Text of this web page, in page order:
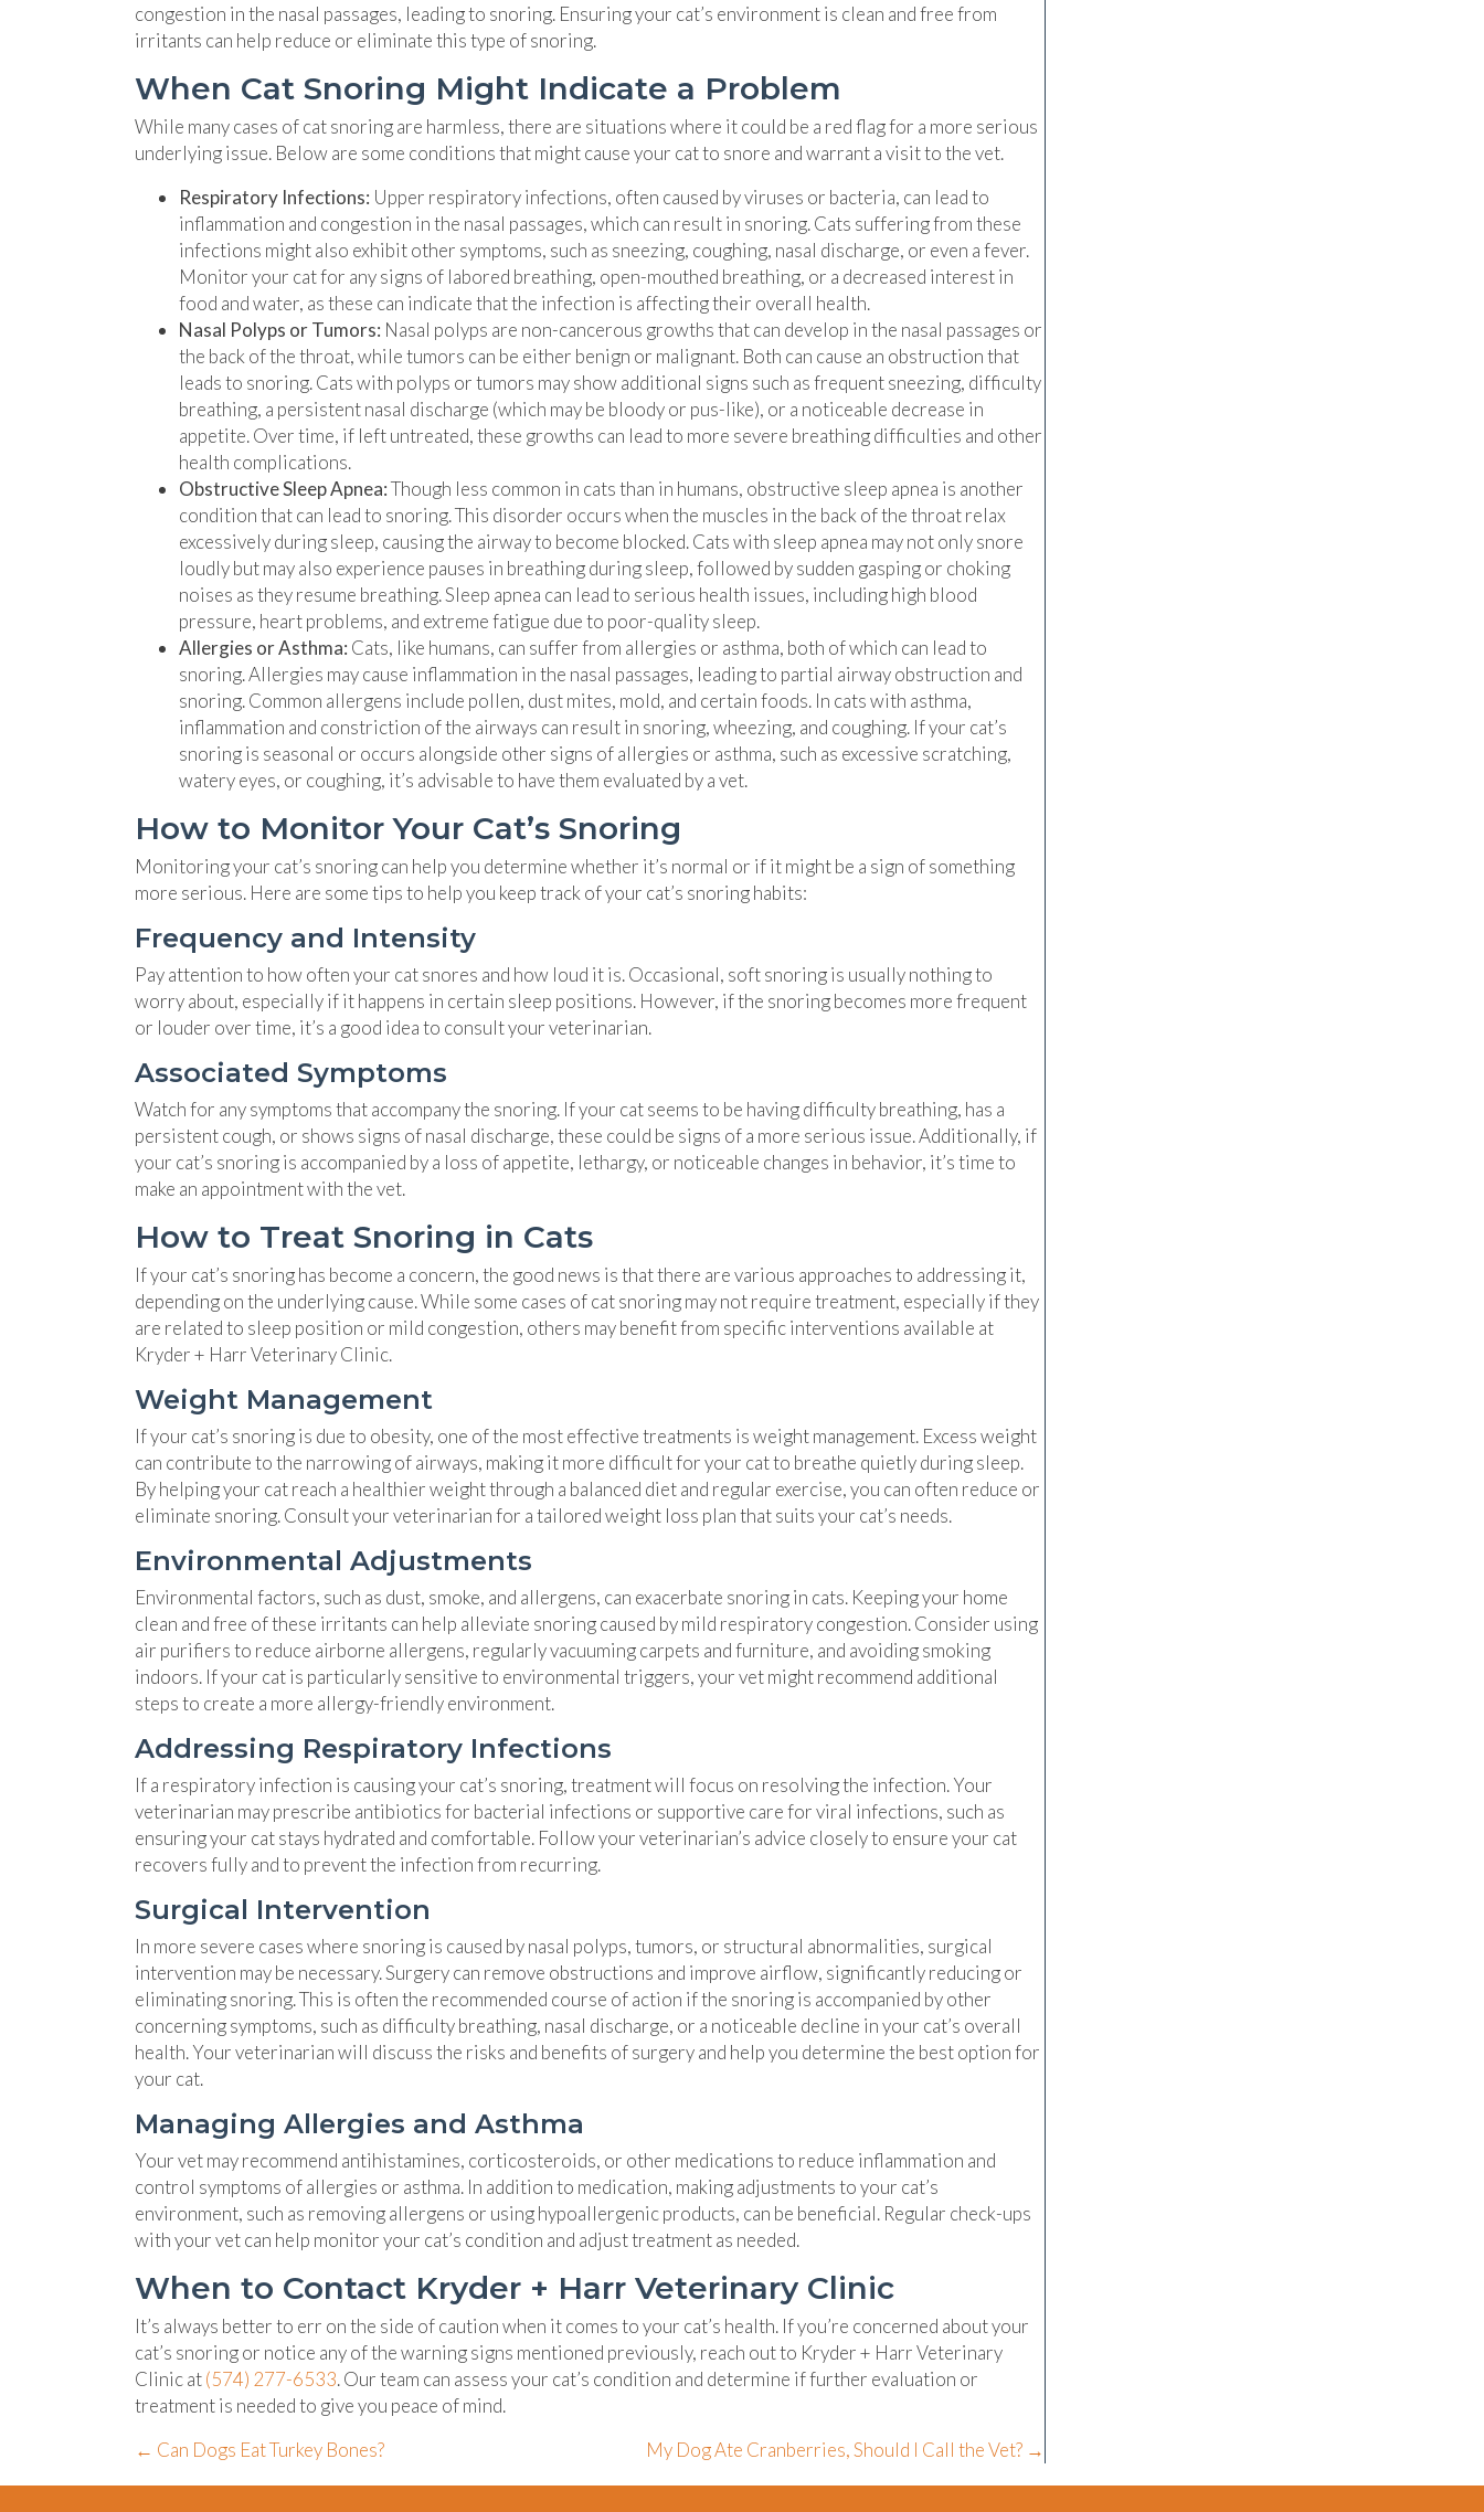
congestion in the nasal passages, leading to snoring. Ensuring your cat’s environment is clean and free from
irritants can help reduce or eliminate this type of snoring.
When Cat Snoring Might Indicate a Problem
While many cases of cat snoring are harmless, there are situations where it could be a red flag for a more serious
underlying issue. Below are some conditions that might cause your cat to snore and warrant a visit to the vet.
Respiratory Infections: Upper respiratory infections, often caused by viruses or bacteria, can lead to
inflammation and congestion in the nasal passages, which can result in snoring. Cats suffering from these
infections might also exhibit other symptoms, such as sneezing, coughing, nasal discharge, or even a fever.
Monitor your cat for any signs of labored breathing, open-mouthed breathing, or a decreased interest in
food and water, as these can indicate that the infection is affecting their overall health.
Nasal Polyps or Tumors: Nasal polyps are non-cancerous growths that can develop in the nasal passages or
the back of the throat, while tumors can be either benign or malignant. Both can cause an obstruction that
leads to snoring. Cats with polyps or tumors may show additional signs such as frequent sneezing, difficulty
breathing, a persistent nasal discharge (which may be bloody or pus-like), or a noticeable decrease in
appetite. Over time, if left untreated, these growths can lead to more severe breathing difficulties and other
health complications.
Obstructive Sleep Apnea:Though less common in cats than in humans, obstructive sleep apnea is another
condition that can lead to snoring. This disorder occurs when the muscles in the back of the throat relax
excessively during sleep, causing the airway to become blocked. Cats with sleep apnea may not only snore
loudly but may also experience pauses in breathing during sleep, followed by sudden gasping or choking
noises as they resume breathing. Sleep apnea can lead to serious health issues, including high blood
pressure, heart problems, and extreme fatigue due to poor-quality sleep.
Allergies or Asthma: Cats, like humans, can suffer from allergies or asthma, both of which can lead to
snoring. Allergies may cause inflammation in the nasal passages, leading to partial airway obstruction and
snoring. Common allergens include pollen, dust mites, mold, and certain foods. In cats with asthma,
inflammation and constriction of the airways can result in snoring, wheezing, and coughing. If your cat’s
snoring is seasonal or occurs alongside other signs of allergies or asthma, such as excessive scratching,
watery eyes, or coughing, it’s advisable to have them evaluated by a vet.
How to Monitor Your Cat’s Snoring
Monitoring your cat’s snoring can help you determine whether it’s normal or if it might be a sign of something
more serious. Here are some tips to help you keep track of your cat’s snoring habits:
Frequency and Intensity
Pay attention to how often your cat snores and how loud it is. Occasional, soft snoring is usually nothing to
worry about, especially if it happens in certain sleep positions. However, if the snoring becomes more frequent
or louder over time, it’s a good idea to consult your veterinarian.
Associated Symptoms
Watch for any symptoms that accompany the snoring. If your cat seems to be having difficulty breathing, has a
persistent cough, or shows signs of nasal discharge, these could be signs of a more serious issue. Additionally, if
your cat’s snoring is accompanied by a loss of appetite, lethargy, or noticeable changes in behavior, it’s time to
make an appointment with the vet.
How to Treat Snoring in Cats
If your cat’s snoring has become a concern, the good news is that there are various approaches to addressing it,
depending on the underlying cause. While some cases of cat snoring may not require treatment, especially if they
are related to sleep position or mild congestion, others may benefit from specific interventions available at
Kryder + Harr Veterinary Clinic.
Weight Management
If your cat’s snoring is due to obesity, one of the most effective treatments is weight management. Excess weight
can contribute to the narrowing of airways, making it more difficult for your cat to breathe quietly during sleep.
By helping your cat reach a healthier weight through a balanced diet and regular exercise, you can often reduce or
eliminate snoring. Consult your veterinarian for a tailored weight loss plan that suits your cat’s needs.
Environmental Adjustments
Environmental factors, such as dust, smoke, and allergens, can exacerbate snoring in cats. Keeping your home
clean and free of these irritants can help alleviate snoring caused by mild respiratory congestion. Consider using
air purifiers to reduce airborne allergens, regularly vacuuming carpets and furniture, and avoiding smoking
indoors. If your cat is particularly sensitive to environmental triggers, your vet might recommend additional
steps to create a more allergy-friendly environment.
Addressing Respiratory Infections
If a respiratory infection is causing your cat’s snoring, treatment will focus on resolving the infection. Your
veterinarian may prescribe antibiotics for bacterial infections or supportive care for viral infections, such as
ensuring your cat stays hydrated and comfortable. Follow your veterinarian’s advice closely to ensure your cat
recovers fully and to prevent the infection from recurring.
Surgical Intervention
In more severe cases where snoring is caused by nasal polyps, tumors, or structural abnormalities, surgical
intervention may be necessary. Surgery can remove obstructions and improve airflow, significantly reducing or
eliminating snoring. This is often the recommended course of action if the snoring is accompanied by other
concerning symptoms, such as difficulty breathing, nasal discharge, or a noticeable decline in your cat’s overall
health. Your veterinarian will discuss the risks and benefits of surgery and help you determine the best option for
your cat.
Managing Allergies and Asthma
Your vet may recommend antihistamines, corticosteroids, or other medications to reduce inflammation and
control symptoms of allergies or asthma. In addition to medication, making adjustments to your cat’s
environment, such as removing allergens or using hypoallergenic products, can be beneficial. Regular check-ups
with your vet can help monitor your cat’s condition and adjust treatment as needed.
When to Contact Kryder + Harr Veterinary Clinic
It’s always better to err on the side of caution when it comes to your cat’s health. If you’re concerned about your
cat’s snoring or notice any of the warning signs mentioned previously, reach out to Kryder + Harr Veterinary
Clinic at(574) 277-6533. Our team can assess your cat’s condition and determine if further evaluation or
treatment is needed to give you peace of mind.
Posts
navigation
← Can Dogs Eat Turkey Bones? My Dog Ate Cranberries, Should I Call the Vet? →